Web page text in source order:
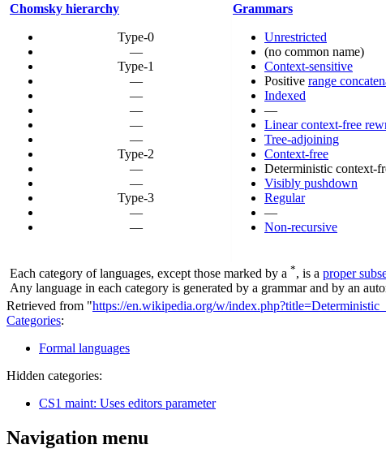
Chomsky hierarchy Grammars
Type-0
—
Type-1
—
—
—
—
—
Type-2
—
—
Type-3
—
—
Unrestricted
(no common name)
Context-sensitive
Positive range
Indexed
—
Linear context-free
Tree-adjoining
Context-free
Deterministic context-
Visibly pushdown
Regular
—
Non-recursive
Each category of languages, except those marked by a *, is a proper
Any language in each category is generated by a grammar and by an
Retrieved from "https://en.wikipedia.org/w/
Categories:
Formal languages
Hidden categories:
CS1 maint: Uses editors parameter
Navigation menu